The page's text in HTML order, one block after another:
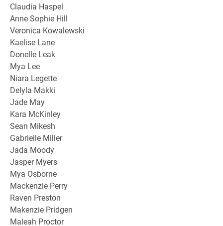
Claudia Haspel
Anne Sophie Hill
Veronica Kowalewski
Kaelise Lane
Donelle Leak
Mya Lee
Niara Legette
Delyla Makki
Jade May
Kara McKinley
Sean Mikesh
Gabrielle Miller
Jada Moody
Jasper Myers
Mya Osborne
Mackenzie Perry
Raven Preston
Makenzie Pridgen
Maleah Proctor